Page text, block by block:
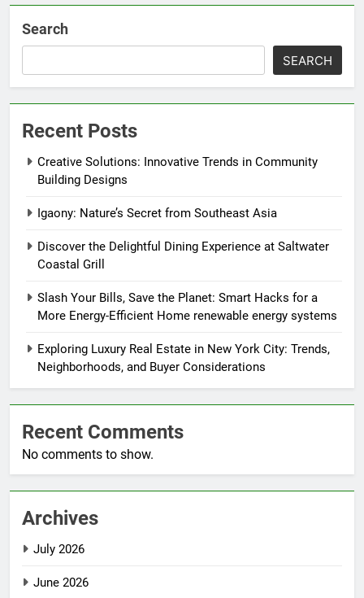
Search
SEARCH
Recent Posts
Creative Solutions: Innovative Trends in Community
Building Designs
Igaony: Nature’s Secret from Southeast Asia
Discover the Delightful Dining Experience at Saltwater
Coastal Grill
Slash Your Bills, Save the Planet: Smart Hacks for a
More Energy-Efficient Home renewable energy systems
Exploring Luxury Real Estate in New York City: Trends,
Neighborhoods, and Buyer Considerations
Recent Comments
No comments to show.
Archives
July 2026
June 2026